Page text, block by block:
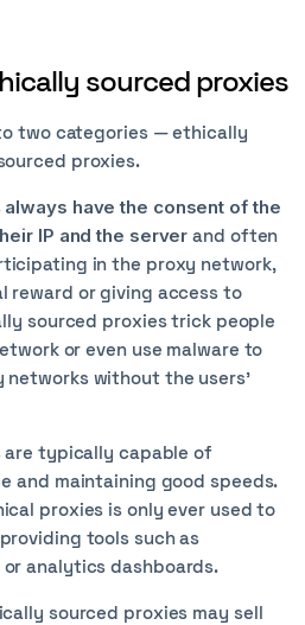
sourced proxies
two categories — ethically
proxies.
always have the consent of the
IP and the serverand often
in the proxy network,
reward or giving access to
sourced proxies trick people
or even use malware to
without the users’
are typically capable of
and maintaining good speeds.
proxies is only ever used to
tools such as
analytics dashboards.
sourced proxies may sell